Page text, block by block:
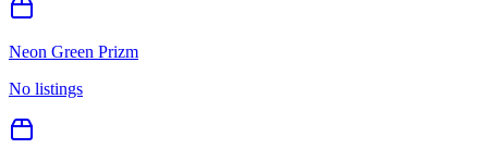
Neon Green Prizm
No listings